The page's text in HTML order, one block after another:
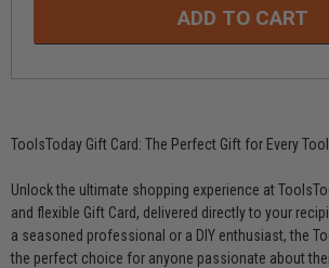
ToolsToday Gift Card: The Perfect Gift for Every
Unlock the ultimate shopping experience at
and flexible Gift Card, delivered directly to your
a seasoned professional or a DIY enthusiast, the
the perfect choice for anyone passionate about